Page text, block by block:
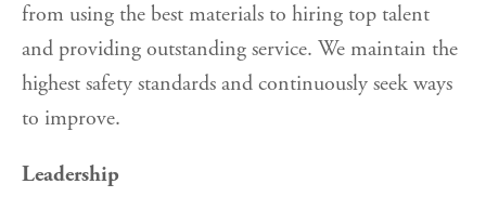
from using the best materials to hiring top talent
and providing outstanding service. We maintain the
highest safety standards and continuously seek ways
to improve.
Leadership